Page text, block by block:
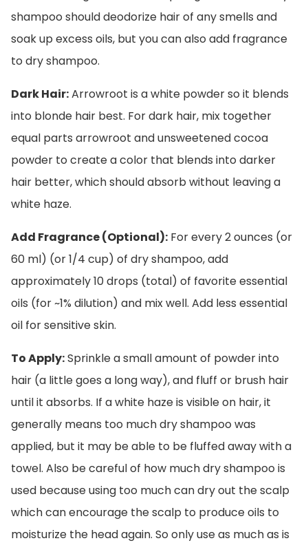
shampoo should deodorize hair of any smells and
soak up excess oils, but you can also add fragrance
to dry shampoo.
Dark Hair:Arrowroot is a white powder so it blends
into blonde hair best. For dark hair, mix together
equal parts arrowroot and unsweetened cocoa
powder to create a color that blends into darker
hair better, which should absorb without leaving a
white haze.
Add Fragrance (Optional): For every 2 ounces (or
60 ml) (or 1/4 cup) of dry shampoo, add
approximately 10 drops (total) of favorite essential
oils (for ~1% dilution) and mix well. Add less essential
oil for sensitive skin.
To Apply:Sprinkle a small amount of powder into
hair (a little goes a long way), and fluff or brush hair
until it absorbs. If a white haze is visible on hair, it
generally means too much dry shampoo was
applied, but it may be able to be fluffed away with a
towel. Also be careful of how much dry shampoo is
used because using too much can dry out the scalp
which can encourage the scalp to produce oils to
moisturize the head again. So only use as much as is